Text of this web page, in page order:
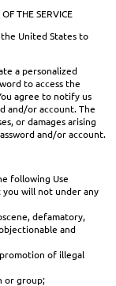
THE SERVICE
United States to
a personalized
to access the
agree to notify us
and/or account. The
or damages arising
and/or account.
following Use
you will not under any
defamatory,
and
of illegal
or group;